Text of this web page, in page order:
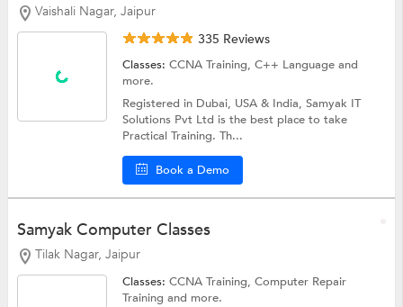
Vaishali Nagar, Jaipur
335 Reviews
Classes:CCNA Training,C++ Languageand
more.
Registered in Dubai, USA & India, Samyak IT
Solutions Pvt Ltd is the best place to take
Practical Training. Th...
Book a Demo
Samyak Computer Classes
Tilak Nagar, Jaipur
Classes:CCNA Training,Computer Repair
Trainingand more.